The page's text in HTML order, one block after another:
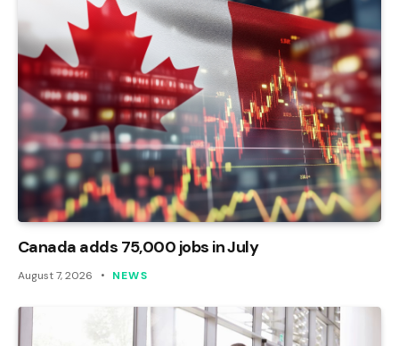
Canada adds 75,000 jobs in July
August 7, 2026 NEWS